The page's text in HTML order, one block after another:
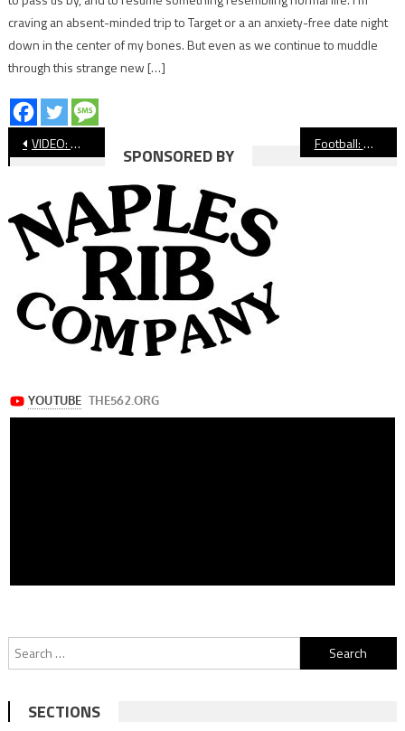
craving an absent-minded trip to Target or a an anxiety-free date night
down in the center of my bones. But even as we continue to muddle
through this strange new […]
Post
navigation
VIDEO: Wilson vs. Dana Hills, Football Football: Wilson Stumbles in Loss to Dana Hills
SPONSORED BY
Search
for:
SECTIONS